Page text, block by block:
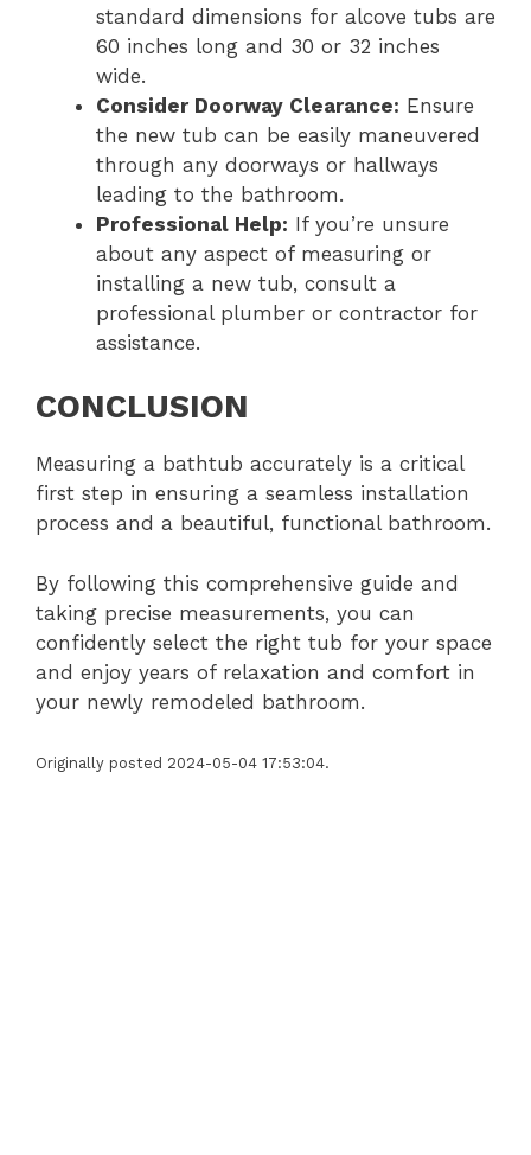
standard dimensions for alcove tubs are
60 inches long and 30 or 32 inches
wide.
Consider Doorway Clearance: Ensure
the new tub can be easily maneuvered
through any doorways or hallways
leading to the bathroom.
Professional Help: If you’re unsure
about any aspect of measuring or
installing a new tub, consult a
professional plumber or contractor for
assistance.
CONCLUSION
Measuring a bathtub accurately is a critical
first step in ensuring a seamless installation
process and a beautiful, functional bathroom.
By following this comprehensive guide and
taking precise measurements, you can
confidently select the right tub for your space
and enjoy years of relaxation and comfort in
your newly remodeled bathroom.
Originally posted 2024-05-04 17:53:04.